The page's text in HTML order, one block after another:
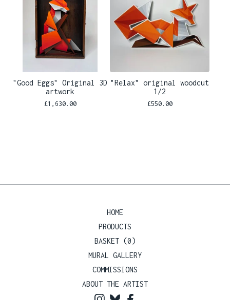
"Good Eggs" Original 3D
artwork
£1,630.00
"Relax" original woodcut
1/2
£550.00
HOME
PRODUCTS
BASKET (0)
MURAL GALLERY
COMMISSIONS
ABOUT THE ARTIST